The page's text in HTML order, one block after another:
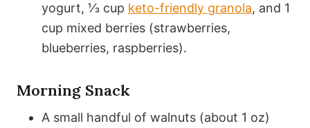
yogurt, ⅓ cup keto-friendly granola, and 1
cup mixed berries (strawberries,
blueberries, raspberries).
Morning Snack
A small handful of walnuts (about 1 oz)